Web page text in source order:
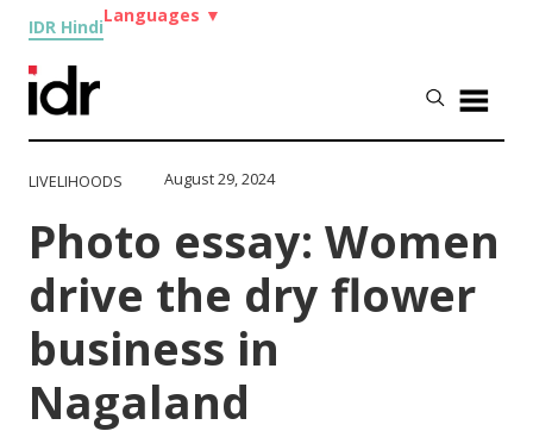
IDR Hindi
Languages ▼
LIVELIHOODS August 29, 2024
Photo essay: Women
drive the dry flower
business in
Nagaland